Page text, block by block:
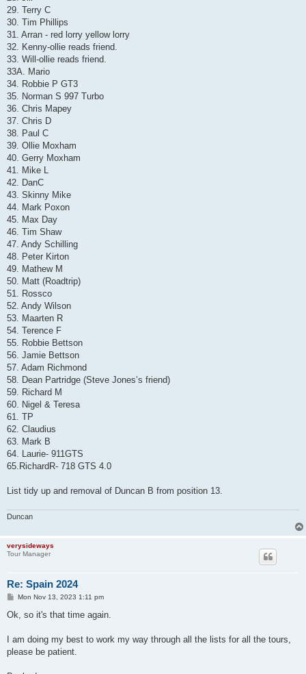
29. Terry C
30. Tim Phillips
31. Arran - red lorry yellow lorry
32. Kenny-ollie reads friend.
33. Will-ollie reads friend.
33A. Mario
34. Robbie P GT3
35. Norman S 997 Turbo
36. Chris Mapey
37. Chris D
38. Paul C
39. Ollie Moxham
40. Gerry Moxham
41. Mike L
42. DanC
43. Skinny Mike
44. Mark Poxon
45. Max Day
46. Tim Shaw
47. Andy Schilling
48. Peter Kirton
49. Mathew M
50. Matt (Roadtrip)
51. Rossco
52. Andy Wilson
53. Maarten R
54. Terence F
55. Robbie Bettson
56. Jamie Bettson
57. Adam Richmond
58. Dean Partridge (Steve Jones’s friend)
59. Richard M
60. Nigel & Teresa
61. TP
62. Claudius
63. Mark B
64. Laurie- 911GTS
65.RichardR- 718 GTS 4.0
List tidy up and removal of Duncan B from position 13.
Duncan
verysideways
Tour Manager
Re: Spain 2024
P
s
Mon Nov 13, 2023 1:11 pm
Ok, so it's that time again.
I am doing my best to work my way through all the lists for all the tours,
please be patient.